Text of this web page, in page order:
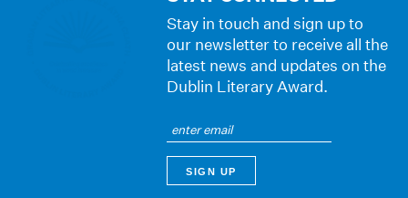
Stay in touch and sign up to
our newsletter to receive all the
latest news and updates on the
Dublin Literary Award.